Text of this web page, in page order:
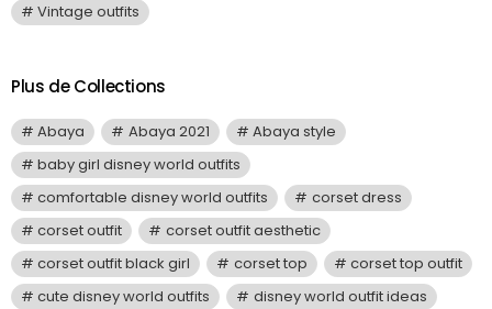
Vintage outfits
Plus de Collections
Abaya Abaya 2021
Abaya style
baby girl disney world outfits
comfortable disney world outfits
corset dress
corset outfit
corset outfit aesthetic
corset outfit black girl
corset top
corset top outfit
cute disney world outfits
disney world outfit ideas